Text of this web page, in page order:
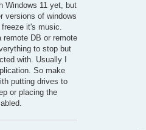
Windows 11 yet, but
versions of windows
it's music.
remote DB or remote
to stop but
with. Usually I
So make
putting drives to
or placing the